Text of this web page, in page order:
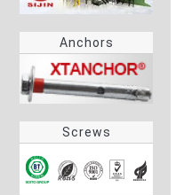
Anchors
Screws